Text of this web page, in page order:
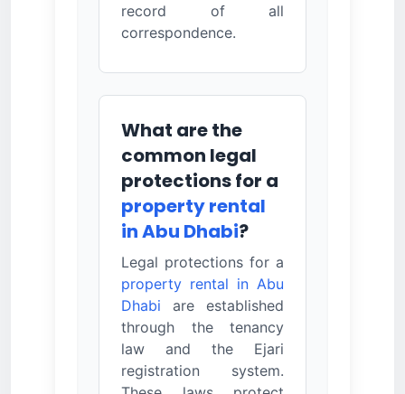
record of all
correspondence.
What are the
common legal
protections for a
property rental
in Abu Dhabi?
Legal protections for a
property rental in Abu
Dhabi are established
through the tenancy
law and the Ejari
registration system.